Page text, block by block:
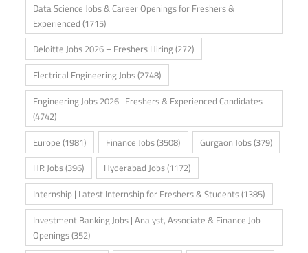
Data Science Jobs & Career Openings for Freshers &
Experienced (1715)
Deloitte Jobs 2026 – Freshers Hiring(272)
Electrical Engineering Jobs(2748)
Engineering Jobs 2026 | Freshers & Experienced Candidates
(4742)
Europe (1981) Finance Jobs(3508) Gurgaon Jobs(379)
HR Jobs(396) Hyderabad Jobs(1172)
Internship | Latest Internship for Freshers & Students(1385)
Investment Banking Jobs | Analyst, Associate & Finance Job
Openings(352)